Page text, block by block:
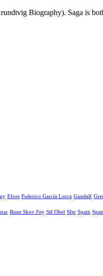
Biography). Saga is
Elves Federico García Lorca Gandalf
Rune Skov Fey Sif Obel SIte Spain